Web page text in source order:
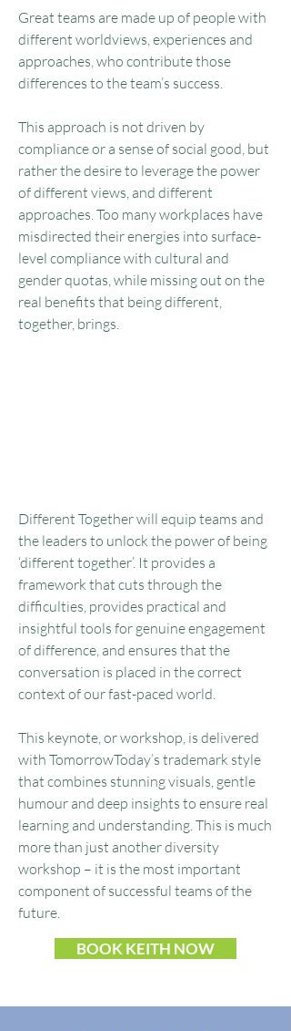
Great teams are made up of people with
different worldviews, experiences and
approaches, who contribute those
differences to the team’s success.
This approach is not driven by
compliance or a sense of social good, but
rather the desire to leverage the power
of different views, and different
approaches. Too many workplaces have
misdirected their energies into surface-
level compliance with cultural and
gender quotas, while missing out on the
real benefits that being different,
together, brings.
Different Together will equip teams and
the leaders to unlock the power of being
‘different together’. It provides a
framework that cuts through the
difficulties, provides practical and
insightful tools for genuine engagement
of difference, and ensures that the
conversation is placed in the correct
context of our fast-paced world.
This keynote, or workshop, is delivered
with TomorrowToday’s trademark style
that combines stunning visuals, gentle
humour and deep insights to ensure real
learning and understanding. This is much
more than just another diversity
workshop – it is the most important
component of successful teams of the
future.​​
BOOK KEITH NOW